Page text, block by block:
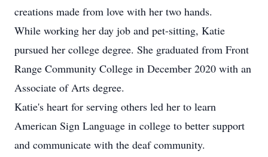
creations made from love with her two hands.
While working her day job and pet-sitting, Katie
pursued her college degree. She graduated from Front
Range Community College in December 2020 with an
Associate of Arts degree.
Katie's heart for serving others led her to learn
American Sign Language in college to better support
and communicate with the deaf community.